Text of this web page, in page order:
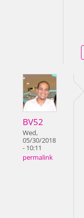
BV52
Wed,
05/30/2018
- 10:11
permalink